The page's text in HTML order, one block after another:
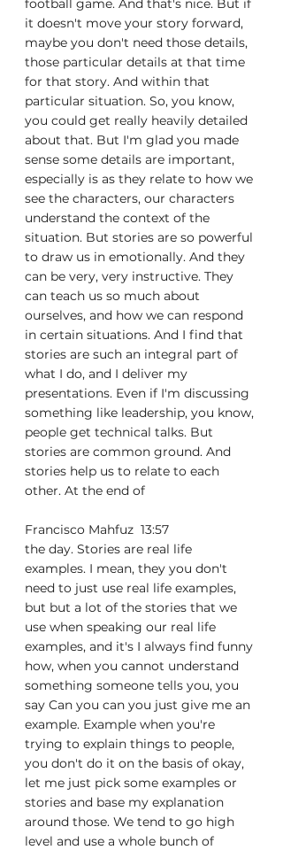
football game. And that's nice. But if
it doesn't move your story forward,
maybe you don't need those details,
those particular details at that time
for that story. And within that
particular situation. So, you know,
you could get really heavily detailed
about that. But I'm glad you made
sense some details are important,
especially is as they relate to how we
see the characters, our characters
understand the context of the
situation. But stories are so powerful
to draw us in emotionally. And they
can be very, very instructive. They
can teach us so much about
ourselves, and how we can respond
in certain situations. And I find that
stories are such an integral part of
what I do, and I deliver my
presentations. Even if I'm discussing
something like leadership, you know,
people get technical talks. But
stories are common ground. And
stories help us to relate to each
other. At the end of
Francisco Mahfuz  13:57
the day. Stories are real life
examples. I mean, they you don't
need to just use real life examples,
but but a lot of the stories that we
use when speaking our real life
examples, and it's I always find funny
how, when you cannot understand
something someone tells you, you
say Can you can you just give me an
example. Example when you're
trying to explain things to people,
you don't do it on the basis of okay,
let me just pick some examples or
stories and base my explanation
around those. We tend to go high
level and use a whole bunch of